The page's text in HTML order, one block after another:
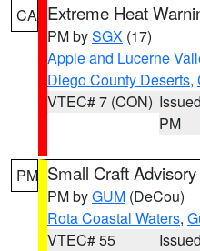
CA Extreme Heat
PM bySGX (17)
Apple and Lucerne
Diego County Deserts,
VTEC# 7 (CON)
PM
PM Small Craft Advisory
PM byGUM (DeCou)
Rota Coastal Waters,
VTEC# 55